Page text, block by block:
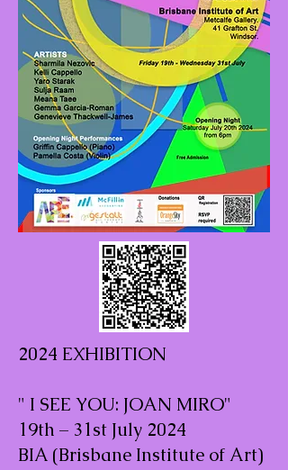
2024 EXHIBITION
" I SEE YOU: JOAN MIRO"
19th – 31st July 2024
BIA (Brisbane Institute of Art)